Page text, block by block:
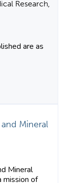
Research,
are as
Mineral
Mineral
mission of